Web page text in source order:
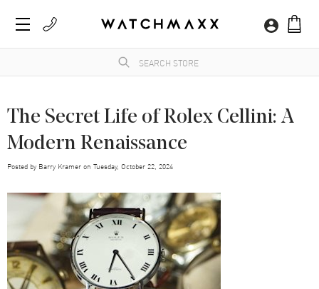
The Secret Life of Rolex Cellini: A
Modern Renaissance
Posted by Barry Kramer on Tuesday, October 22, 2024